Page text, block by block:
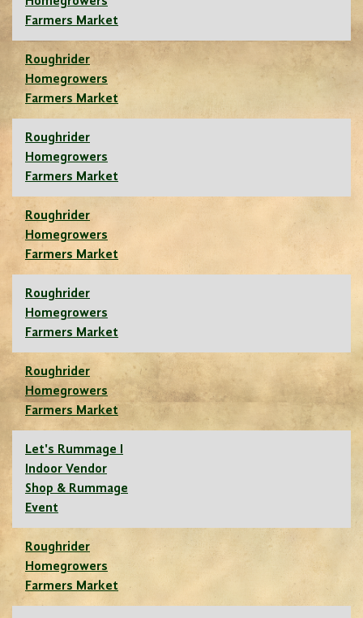
Farmers Market
Roughrider
Homegrowers
Farmers Market
Roughrider
Homegrowers
Farmers Market
Roughrider
Homegrowers
Farmers Market
Roughrider
Homegrowers
Farmers Market
Roughrider
Homegrowers
Farmers Market
Let's Rummage I
Indoor Vendor
Shop & Rummage
Event
Roughrider
Homegrowers
Farmers Market